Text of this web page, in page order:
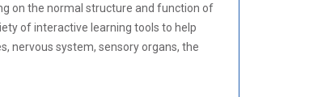
on the normal structure and function of
of interactive learning tools to help
nervous system, sensory organs, the